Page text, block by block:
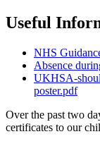
Useful
NHS
Absence
UKHSA-
poster.pdf
Over the past two
certificates to our